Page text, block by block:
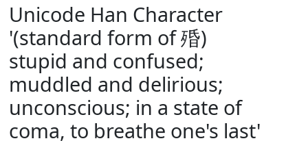
Unicode Han Character
'(standard form of 殙)
stupid and confused;
muddled and delirious;
unconscious; in a state of
coma, to breathe one's last'